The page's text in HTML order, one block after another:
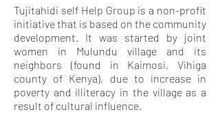
Tujitahidi self Help Group is a non-profit
initiative that is based on the community
development. It was started by joint
women in Mulundu village and its
neighbors (found in Kaimosi, Vihiga
county of Kenya), due to increase in
poverty and illiteracy in the village as a
result of cultural influence.